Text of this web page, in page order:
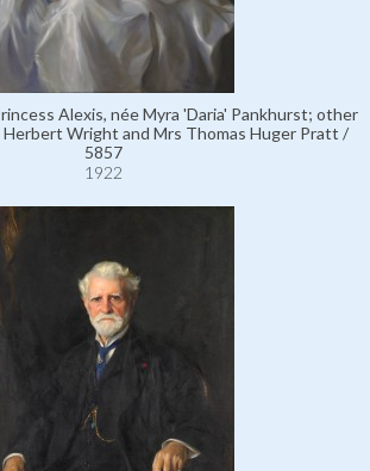
Alexis, née Myra 'Daria' Pankhurst; other
Herbert Wright and Mrs Thomas Huger Pratt /
5857
1922